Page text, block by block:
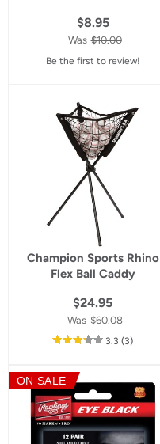
$8.95
Was $10.00
Be the first to review!
Champion Sports Rhino
Flex Ball Caddy
$24.95
Was $60.08
3.3 out
star
rating
(3reviews
)
ON SALE